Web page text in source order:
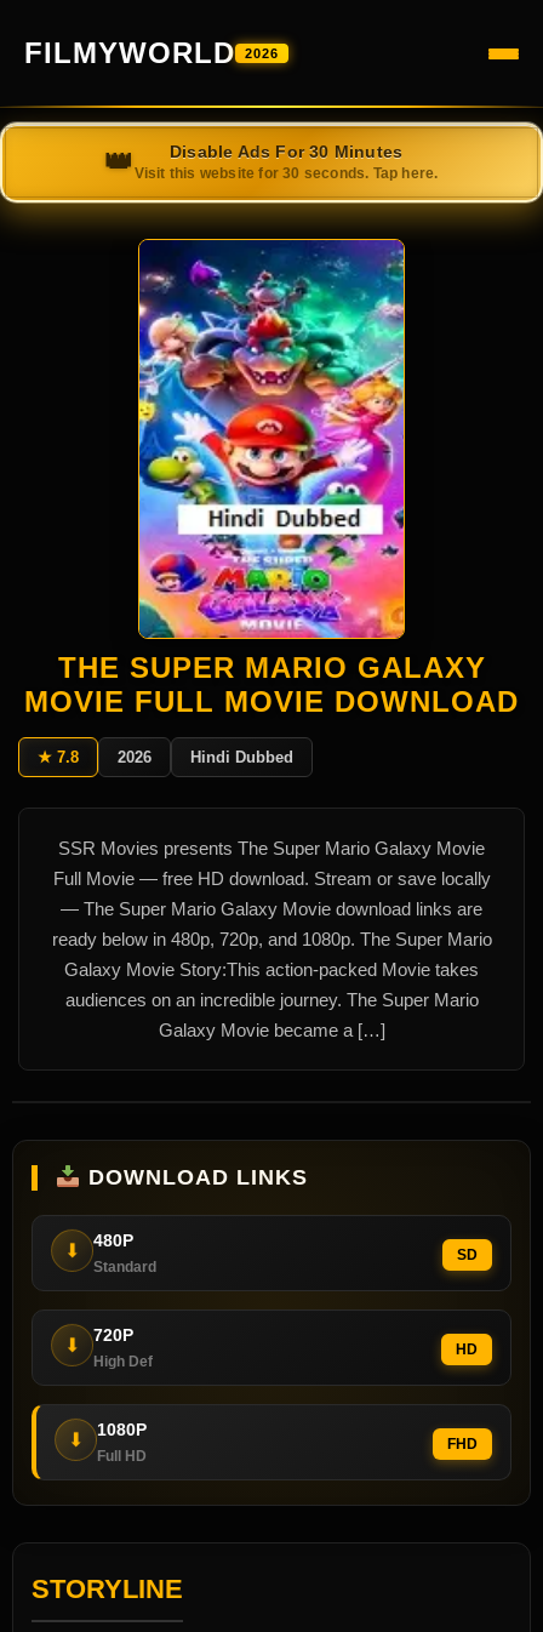
FILMYWORLD 2026
THE SUPER MARIO GALAXY
MOVIE FULL MOVIE DOWNLOAD
★ 7.8 2026 Hindi Dubbed
SSR Movies presents The Super Mario Galaxy Movie
Full Movie — free HD download. Stream or save locally
— The Super Mario Galaxy Movie download links are
ready below in 480p, 720p, and 1080p. The Super Mario
Galaxy Movie Story:This action-packed Movie takes
audiences on an incredible journey. The Super Mario
Galaxy Movie became a […]
DOWNLOAD LINKS
⬇ 480P
Standard
SD
⬇ 720P
High Def
HD
⬇ 1080P
Full HD
FHD
STORYLINE